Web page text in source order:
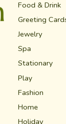
Food & Drink
Greeting
Jewelry
Spa
Stationary
Play
Fashion
Home
Holiday